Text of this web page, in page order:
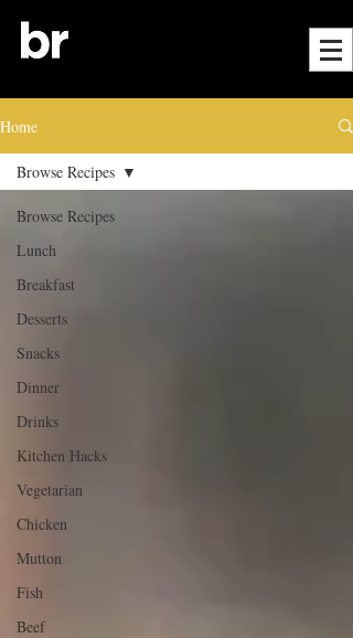
Home
Browse Recipes
Lunch
Breakfast
Desserts
Snacks
Dinner
Drinks
Kitchen Hacks
Vegetarian
Chicken
Mutton
Fish
Beef
Browse Recipes